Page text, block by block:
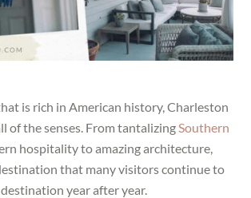
is rich in American history, Charleston
of the senses. From tantalizingSouthern
hospitality to amazing architecture,
that many visitors continue to
year after year.